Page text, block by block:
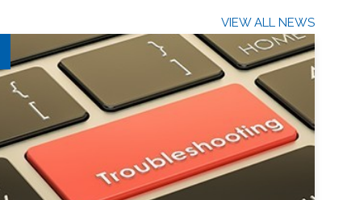
VIEW ALL NEWS